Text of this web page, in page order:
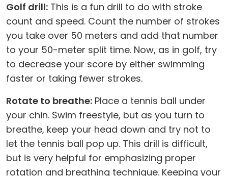
Golf drill: This is a fun drill to do with stroke
count and speed. Count the number of strokes
you take over 50 meters and add that number
to your 50-meter split time. Now, as in golf, try
to decrease your score by either swimming
faster or taking fewer strokes.
Rotate to breathe: Place a tennis ball under
your chin. Swim freestyle, but as you turn to
breathe, keep your head down and try not to
let the tennis ball pop up. This drill is difficult,
but is very helpful for emphasizing proper
rotation and breathing technique. Keeping your